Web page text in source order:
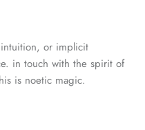
or implicit
in touch with the spirit of
is noetic magic.